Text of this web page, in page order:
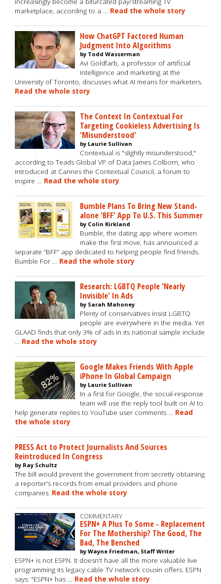
marketplace, according to a … Read the whole story
How ChatGPT Factored Human
Judgment Into Algorithms
by Todd Wasserman
Avi Goldfarb, a professor of artificial
intelligence and marketing at the
University of Toronto, discusses what AI means for marketers.
Read the whole story
The Context In Contextual For
Targeting Cookieless Advertising Is
'Misunderstood'
by Laurie Sullivan
Contextual is "slightly misunderstood,"
according to Teads Global VP of Data James Colborn, who
introduced at Cannes the Contextual Council, a forum to
inspire … Read the whole story
Bumble Plans To Bring New Stand-
alone 'BFF' App To U.S. This Summer
by Colin Kirkland
Bumble, the dating app where women
make the first move, has announced a
separate “BFF” app dedicated to helping people find friends.
Bumble For … Read the whole story
Research: LGBTQ People 'Nearly
Invisible' In Ads
by Sarah Mahoney
Plenty of conservatives insist LGBTQ
people are everywhere in the media. Yet
GLAAD finds that only 3% of ads in its national sample include
… Read the whole story
Google Makes Friends With Apple
iPhone In Global Campaign
by Laurie Sullivan
In a first for Google, the social-response
team will use the reply tool built on AI to
help generate replies to YouTube user comments … Read
the whole story
PRESS Act to Protect Journalists And Sources
Reintroduced In Congress
by Ray Schultz
The bill would prevent the government from secretly obtaining
a reporter's records from email providers and phone
companies. Read the whole story
COMMENTARY
ESPN+ A Plus To Some - Replacement
For The Mothership? The Good, The
Bad, The Benched
by Wayne Friedman, Staff Writer
ESPN+ is not ESPN. It doesn't have all the more valuable live
programming its legacy cable TV network cousin offers. ESPN
says: "ESPN+ has … Read the whole story